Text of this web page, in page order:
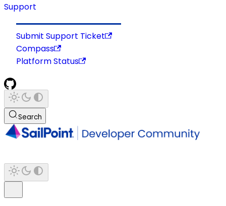
Support
Submit Support Ticket
Compass
Platform Status
Search